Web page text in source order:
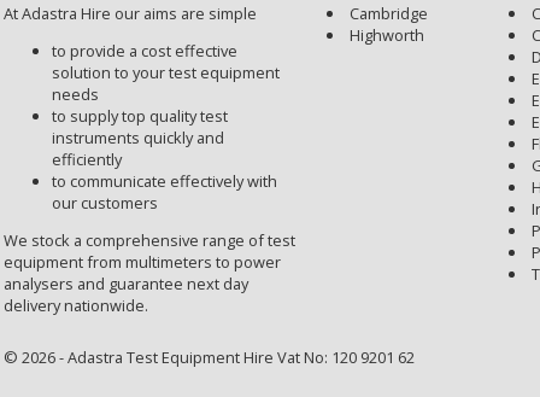
At Adastra Hire our aims are simple
to provide a cost effective
solution to your test equipment
needs
to supply top quality test
instruments quickly and
efficiently
to communicate effectively with
our customers
We stock a comprehensive range of test
equipment from multimeters to power
analysers and guarantee next day
delivery nationwide.
Cambridge
Highworth
© 2026 - Adastra Test Equipment Hire Vat No: 120 9201 62